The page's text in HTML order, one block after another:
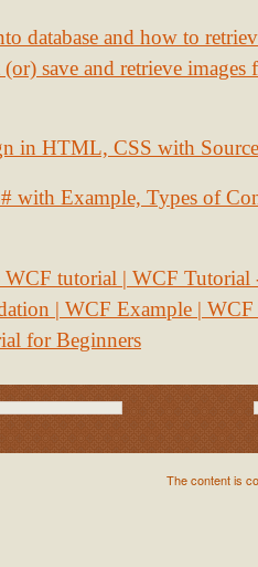
database and how to
save and retrieve images
in HTML, CSS with
with Example, Types of
tutorial | WCF Tutorial
| WCF Example | WCF
for Beginners
The content is